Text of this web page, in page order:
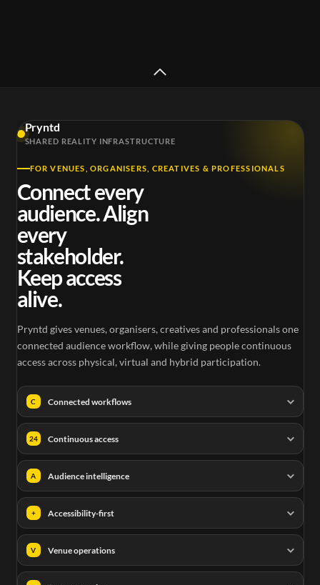
Skepta x Puma x Tate - Full
Pryntd
SHARED REALITY INFRASTRUCTURE
FOR VENUES, ORGANISERS, CREATIVES & PROFESSIONALS
Connect every
audience. Align
every
stakeholder.
Keep access
alive.
Pryntd gives venues, organisers, creatives and professionals one
connected audience workflow, while giving people continuous
access across physical, virtual and hybrid participation.
C Connected workflows
24 Continuous access
A Audience intelligence
+ Accessibility-first
V Venue operations